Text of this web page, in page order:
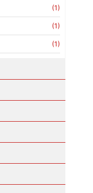
(1)
(1)
(1)